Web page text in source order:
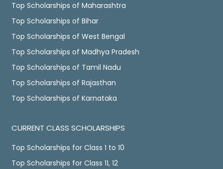
Top Scholarships of Maharashtra
Top Scholarships of Bihar
Top Scholarships of West Bengal
Top Scholarships of Madhya Pradesh
Top Scholarships of Tamil Nadu
Top Scholarships of Rajasthan
Top Scholarships of Karnataka
CURRENT CLASS SCHOLARSHIPS
Top Scholarships for Class 1 to 10
Top Scholarships for Class 11, 12